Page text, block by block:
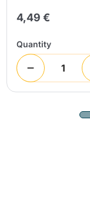
4,49 €
Quantity